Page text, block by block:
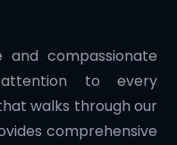
and compassionate
to every
walks through our
comprehensive